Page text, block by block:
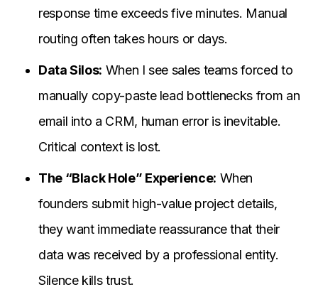
response time exceeds five minutes. Manual
routing often takes hours or days.
Data Silos: When I see sales teams forced to
manually copy-paste lead bottlenecks from an
email into a CRM, human error is inevitable.
Critical context is lost.
The “Black Hole” Experience: When
founders submit high-value project details,
they want immediate reassurance that their
data was received by a professional entity.
Silence kills trust.